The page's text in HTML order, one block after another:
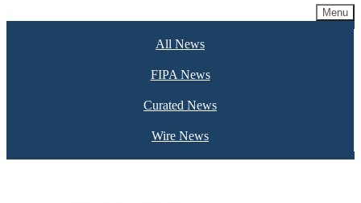
Menu
All News
FIPA News
Curated News
Wire News